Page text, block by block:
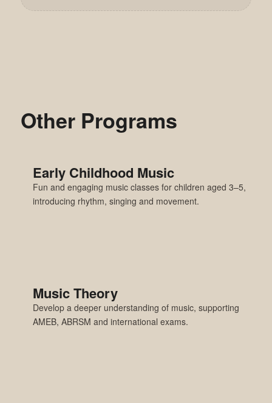
Other Programs
Early Childhood Music
Fun and engaging music classes for children aged 3–5,
introducing rhythm, singing and movement.
Music Theory
Develop a deeper understanding of music, supporting
AMEB, ABRSM and international exams.